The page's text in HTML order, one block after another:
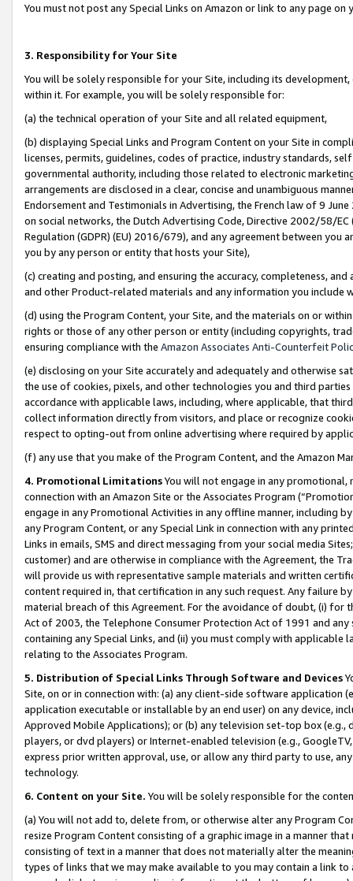
You must not post any Special Links on Amazon or link to any page
3. Responsibility for Your Site
You will be solely responsible for your Site, including its
within it. For example, you will be solely responsible for:
(a) the technical operation of your Site and all related equipment,
(b) displaying Special Links and Program Content on your Site in
licenses, permits, guidelines, codes of practice, industry standards,
governmental authority, including those related to electronic
arrangements are disclosed in a clear, concise and unambiguous
Endorsement and Testimonials in Advertising, the French law of 9
on social networks, the Dutch Advertising Code, Directive 2002/58/
Regulation (GDPR) (EU) 2016/679), and any agreement between
you by any person or entity that hosts your Site),
(c) creating and posting, and ensuring the accuracy, completeness,
and other Product-related materials and any information you include
(d) using the Program Content, your Site, and the materials on or
rights or those of any other person or entity (including copyrights,
ensuring compliance with the Amazon Associates Anti-Counterfeit
(e) disclosing on your Site accurately and adequately and otherwise
the use of cookies, pixels, and other technologies you and third
accordance with applicable laws, including, where applicable, that
collect information directly from visitors, and place or recognize
respect to opting-out from online advertising where required by
(f) any use that you make of the Program Content, and the Amazon
4. Promotional LimitationsYou will not engage in any
connection with an Amazon Site or the Associates Program
engage in any Promotional Activities in any offline manner, including
any Program Content, or any Special Link in connection with any
Links in emails, SMS and direct messaging from your social media
customer) and are otherwise in compliance with the Agreement, the
will provide us with representative sample materials and written
content required in, that certification in any such request. Any failure
material breach of this Agreement. For the avoidance of doubt, (i) for
Act of 2003, the Telephone Consumer Protection Act of 1991 and
containing any Special Links, and (ii) you must comply with
relating to the Associates Program.
5. Distribution of Special Links Through Software and Devices
Site, on or in connection with: (a) any client-side software application
application executable or installable by an end user) on any device,
Approved Mobile Applications); or (b) any television set-top box
players, or dvd players) or Internet-enabled television (e.g.,
express prior written approval, use, or allow any third party to use,
technology.
6. Content on your Site. You will be solely responsible for the
(a) You will not add to, delete from, or otherwise alter any Program
resize Program Content consisting of a graphic image in a manner
consisting of text in a manner that does not materially alter the
types of links that we may make available to you may contain a link